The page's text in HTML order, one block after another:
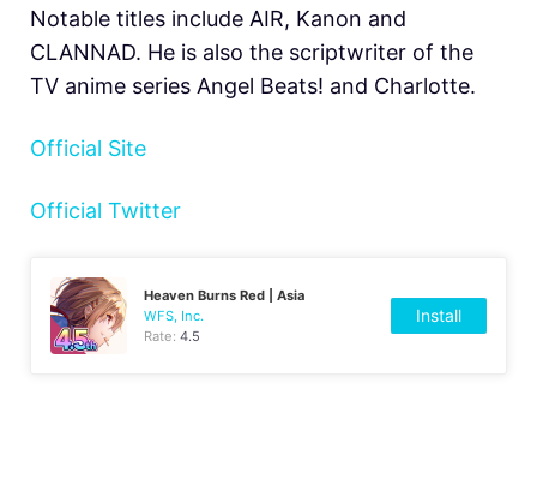
Notable titles include AIR, Kanon and
CLANNAD. He is also the scriptwriter of the
TV anime series Angel Beats! and Charlotte.
Official Site
Official Twitter
Heaven Burns Red | Asia
WFS, Inc.
Rate:4.5
Install